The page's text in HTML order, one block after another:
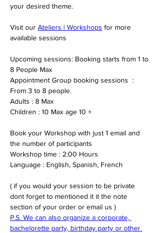
your desired theme.
Visit our Ateliers | Workshops for more
available sessions
Upcoming sessions: Booking starts from 1 to
8 People Max
Appointment Group booking sessions  :
From 3 to 8 people.
Adults : 8 Max
Children : 10 Max age 10 +
Book your Workshop with just 1 email and
the number of participants
Workshop time : 2:00 Hours
Language : English, Spanish, French
( if you would your session to be private
dont forget to mentioned it it the note
section of your order or email us )
P.S. We can also organize a corporate,
bachelorette party, birthday party or other